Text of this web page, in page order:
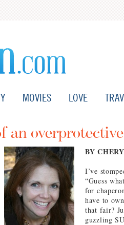
MOVIES LOVE
an
BY
I’ve
“Guess
for
have to
that fair?
guzzling